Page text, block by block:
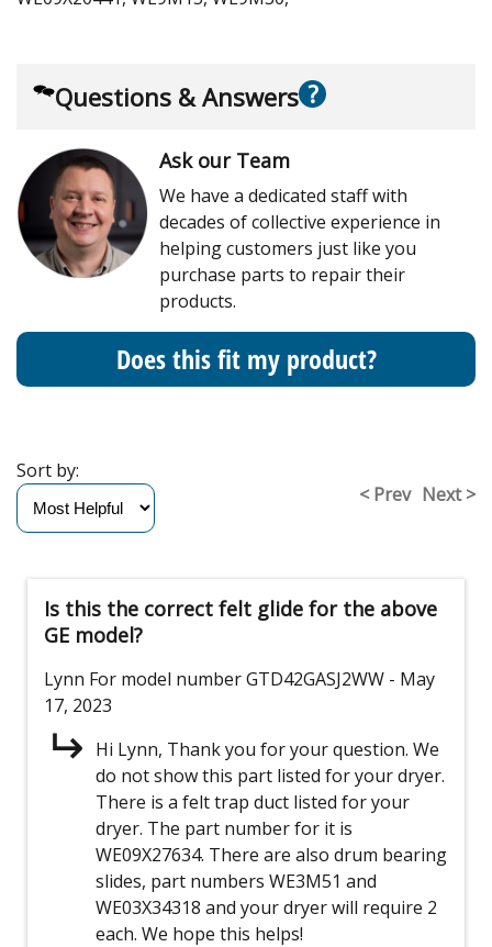
Questions & Answers ?
Ask our Team
We have a dedicated staff with
decades of collective experience in
helping customers just like you
purchase parts to repair their
products.
Does this fit my product?
< Prev Next >
Sort by:
Is this the correct felt glide for the above
GE model?
Lynn For model number GTD42GASJ2WW - May
17, 2023
Hi Lynn, Thank you for your question. We
do not show this part listed for your dryer.
There is a felt trap duct listed for your
dryer. The part number for it is
WE09X27634. There are also drum bearing
slides, part numbers WE3M51 and
WE03X34318 and your dryer will require 2
each. We hope this helps!